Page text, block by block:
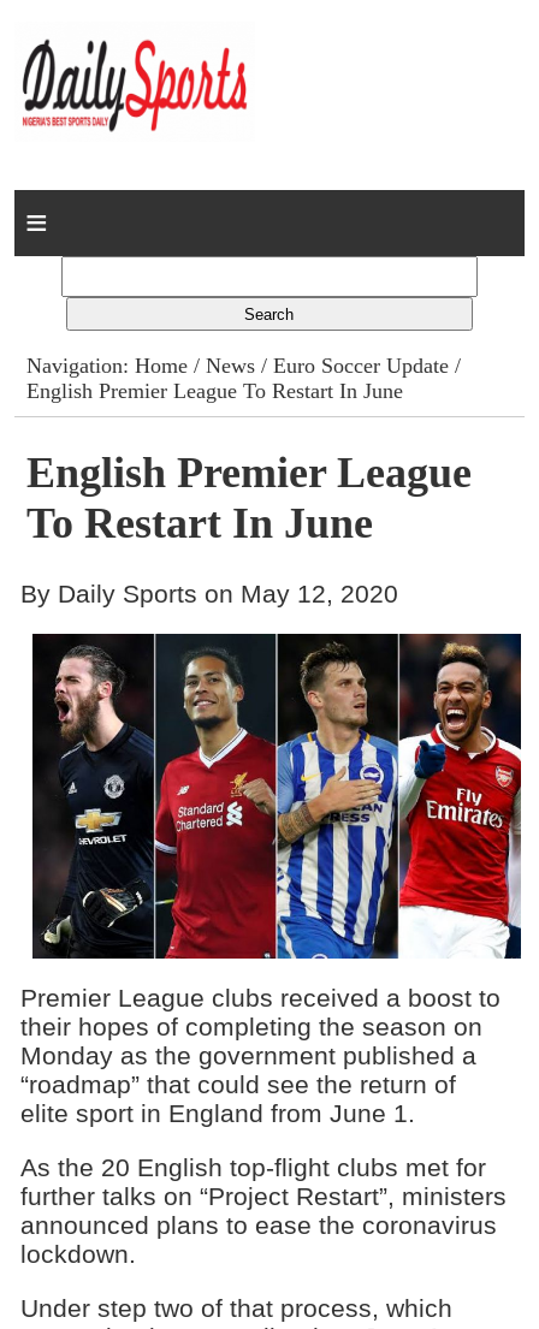
Home
Columns
Advert Rates
Gallery
Contact
Navigation:Home /News /Euro Soccer Update /
English Premier League To Restart In June
English Premier League
To Restart In June
By Daily Sports on May 12, 2020
Premier League clubs received a boost to
their hopes of completing the season on
Monday as the government published a
“roadmap” that could see the return of
elite sport in England from June 1.
As the 20 English top-flight clubs met for
further talks on “Project Restart”, ministers
announced plans to ease the coronavirus
lockdown.
Under step two of that process, which